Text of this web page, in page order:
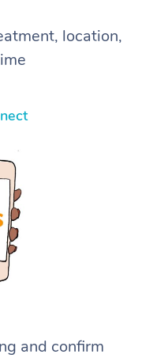
location,
and confirm